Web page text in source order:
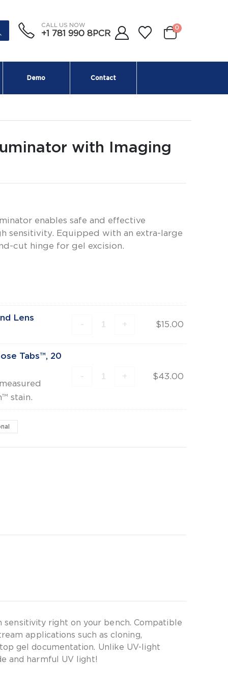
CALL US NOW
+1 781 990 8PCR
0
Demo Contact
with Imaging
enables safe and effective
sensitivity. Equipped with an extra-large
cut hinge for gel excision.
Lens
- + $15.00
Tabs™, 20
stain.
- + $43.00
right on your bench. Compatible
applications such as cloning,
gel documentation. Unlike UV-light
and harmful UV light!